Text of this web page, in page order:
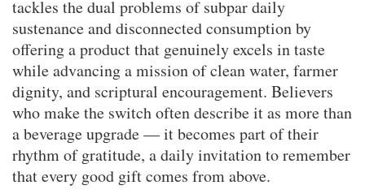
tackles the dual problems of subpar daily
sustenance and disconnected consumption by
offering a product that genuinely excels in taste
while advancing a mission of clean water, farmer
dignity, and scriptural encouragement. Believers
who make the switch often describe it as more than
a beverage upgrade — it becomes part of their
rhythm of gratitude, a daily invitation to remember
that every good gift comes from above.